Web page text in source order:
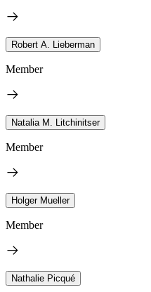
Robert A. Lieberman
Member
Natalia M. Litchinitser
Member
Holger Mueller
Member
Nathalie Picqué